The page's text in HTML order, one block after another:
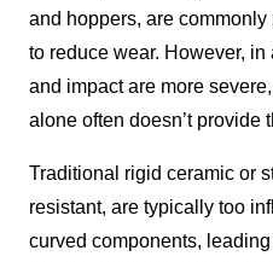
and hoppers, are
to reduce wear. However,
and impact are more
alone often doesn’t provide
Traditional rigid ceramic or
resistant, are typically too
curved components,